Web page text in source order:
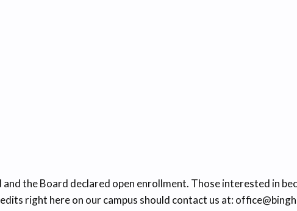
the Board declared open enrollment. Those interested in
right here on our campus should contact us at: